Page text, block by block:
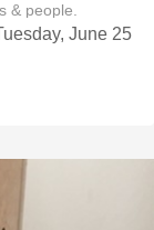
& people.
June 25